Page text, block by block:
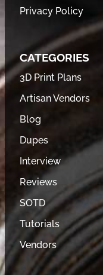
Privacy Policy
CATEGORIES
3D Print Plans
Artisan Vendors
Blog
Dupes
Interview
Reviews
SOTD
Tutorials
Vendors